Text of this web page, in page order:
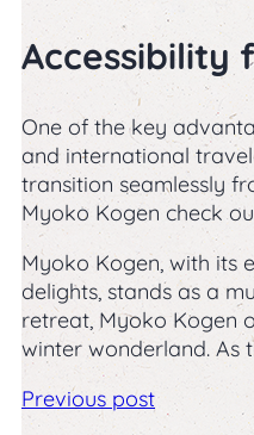
Accessibility
One of the key
and international
transition seamlessly
Myoko Kogen check
Myoko Kogen, with its
delights, stands as a
retreat, Myoko Kogen
winter wonderland. As
Previous post